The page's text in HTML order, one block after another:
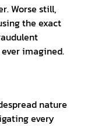
Worse still,
the exact
imagined.
nature
every